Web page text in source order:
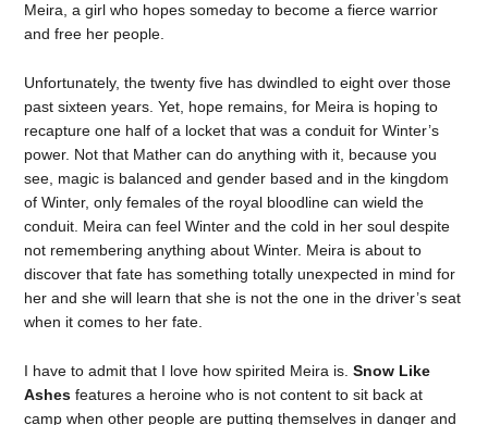
Meira, a girl who hopes someday to become a fierce warrior
and free her people.
Unfortunately, the twenty five has dwindled to eight over those
past sixteen years. Yet, hope remains, for Meira is hoping to
recapture one half of a locket that was a conduit for Winter’s
power. Not that Mather can do anything with it, because you
see, magic is balanced and gender based and in the kingdom
of Winter, only females of the royal bloodline can wield the
conduit. Meira can feel Winter and the cold in her soul despite
not remembering anything about Winter. Meira is about to
discover that fate has something totally unexpected in mind for
her and she will learn that she is not the one in the driver’s seat
when it comes to her fate.
I have to admit that I love how spirited Meira is.Snow Like
Ashes features a heroine who is not content to sit back at
camp when other people are putting themselves in danger and